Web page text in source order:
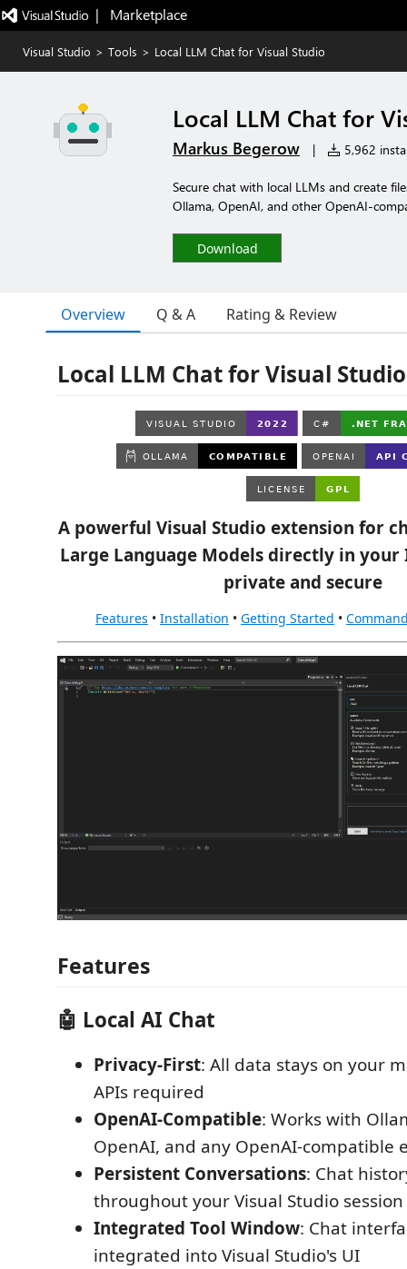
|   Marketplace
Visual Studio > Tools > Local LLM Chat for Visual Studio
Local LLM Chat for
Markus Begerow | 5,962
Secure chat with local LLMs and create
Ollama, OpenAI, and other OpenAI-
Download
Overview Q & A Rating & Review
Local LLM Chat for Visual Studio
A powerful Visual Studio extension for
Large Language Models directly in
private and secure
Features • Installation • Getting Started •
Features
🤖 Local AI Chat
Privacy-First: All data stays on your
APIs required
OpenAI-Compatible: Works with
OpenAI, and any OpenAI-compatible
Persistent Conversations: Chat
throughout your Visual Studio session
Integrated Tool Window: Chat
integrated into Visual Studio's UI